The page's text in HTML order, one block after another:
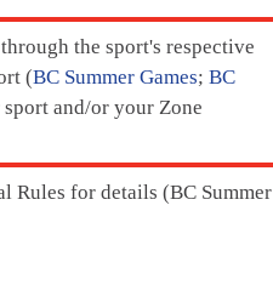
the sport's respective
(BC Summer Games; BC
and/or your Zone
Rules for details (BC Summer